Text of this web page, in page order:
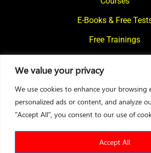
We value your privacy
We use cookies to enhance your browsing
personalized ads or content, and analyze
"Accept All", you consent to our use of
Accept All
E-Books & Free
Free Trainings
Contact Us